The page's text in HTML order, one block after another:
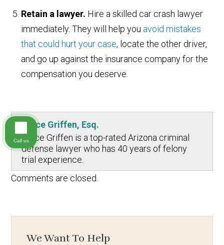
Retain a lawyer. Hire a skilled car crash lawyer
immediately. They will help you avoid mistakes
that could hurt your case, locate the other driver,
and go up against the insurance company for the
compensation you deserve.
Bruce Griffen, Esq.
Bruce Griffen is a top-rated Arizona criminal
defense lawyer who has 40 years of felony
trial experience.
Comments are closed.
We Want To Help
Call us